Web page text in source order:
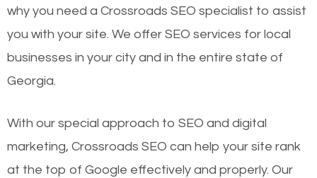
why you need a Crossroads SEO specialist to assist
you with your site. We offer SEO services for local
businesses in your city and in the entire state of
Georgia.
With our special approach to SEO and digital
marketing, Crossroads SEO can help your site rank
at the top of Google effectively and properly. Our